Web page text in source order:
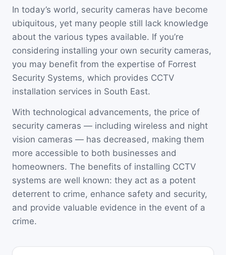
In today’s world, security cameras have become
ubiquitous, yet many people still lack knowledge
about the various types available. If you’re
considering installing your own security cameras,
you may benefit from the expertise of Forrest
Security Systems, which provides CCTV
installation services in South East.
With technological advancements, the price of
security cameras — including wireless and night
vision cameras — has decreased, making them
more accessible to both businesses and
homeowners. The benefits of installing CCTV
systems are well known: they act as a potent
deterrent to crime, enhance safety and security,
and provide valuable evidence in the event of a
crime.